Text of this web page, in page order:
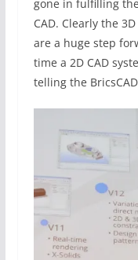
gone in fulfilling
CAD. Clearly the
are a huge step
time a 2D CAD
telling the